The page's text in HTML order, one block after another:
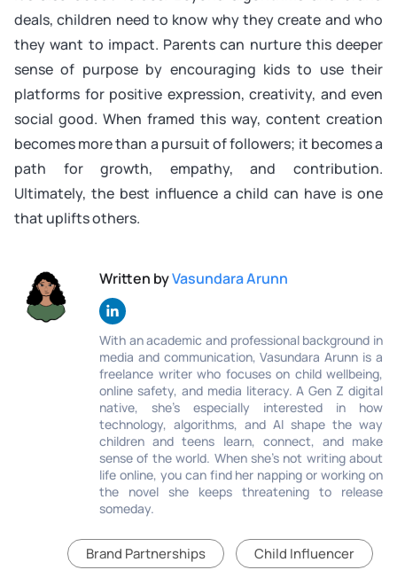
deals, children need to know why they create and who
they want to impact. Parents can nurture this deeper
sense of purpose by encouraging kids to use their
platforms for positive expression, creativity, and even
social good. When framed this way, content creation
becomes more than a pursuit of followers; it becomes a
path for growth, empathy, and contribution.
Ultimately, the best influence a child can have is one
that uplifts others.
Written byVasundara Arunn
With an academic and professional background in
media and communication, Vasundara Arunn is a
freelance writer who focuses on child wellbeing,
online safety, and media literacy. A Gen Z digital
native, she’s especially interested in how
technology, algorithms, and AI shape the way
children and teens learn, connect, and make
sense of the world. When she’s not writing about
life online, you can find her napping or working on
the novel she keeps threatening to release
someday.
Brand Partnerships Child Influencer